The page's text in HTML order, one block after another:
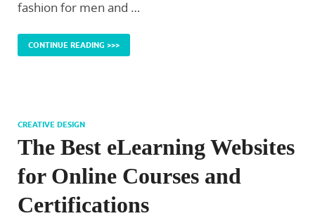
fashion for men and …
CONTINUE READING >>>
CREATIVE DESIGN
The Best eLearning Websites
for Online Courses and
Certifications